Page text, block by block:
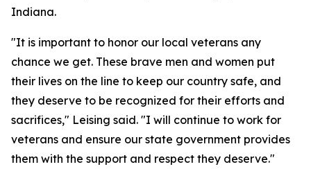
Indiana.
"It is important to honor our local veterans any
chance we get. These brave men and women put
their lives on the line to keep our country safe, and
they deserve to be recognized for their efforts and
sacrifices," Leising said. "I will continue to work for
veterans and ensure our state government provides
them with the support and respect they deserve."